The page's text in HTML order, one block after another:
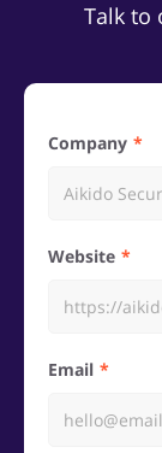
Talk to
Company
Website
Email